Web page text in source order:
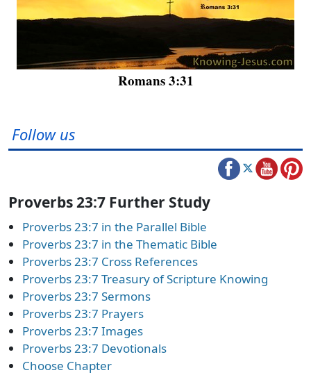
Romans 3:31
Follow us
Proverbs 23:7 Further Study
Proverbs 23:7 in the Parallel Bible
Proverbs 23:7 in the Thematic Bible
Proverbs 23:7 Cross References
Proverbs 23:7 Treasury of Scripture Knowing
Proverbs 23:7 Sermons
Proverbs 23:7 Prayers
Proverbs 23:7 Images
Proverbs 23:7 Devotionals
Choose Chapter